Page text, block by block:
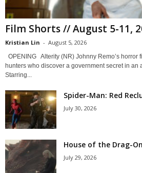
Film Shorts // August 5-11,
Kristian Lin - August 5, 2026
OPENING Alterity (NR) Johnny Remo’s horror
hunters who discover a government secret in an
Starring...
Spider-Man: Red
July 30, 2026
House of the Drag-On
July 29, 2026